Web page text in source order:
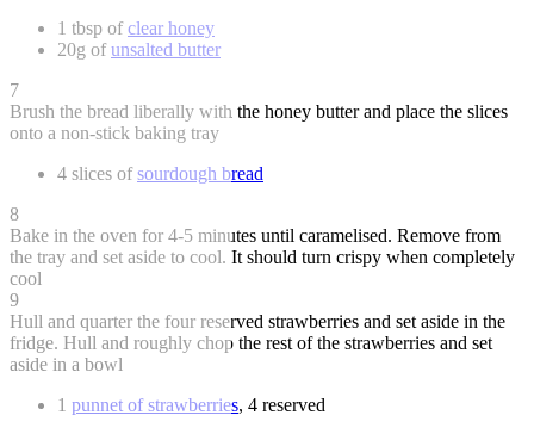
1 tbsp ofclear honey
20g ofunsalted butter
7
Brush the bread liberally with the honey butter and place the slices
onto a non-stick baking tray
4 slices ofsourdough bread
8
Bake in the oven for 4-5 minutes until caramelised. Remove from
the tray and set aside to cool. It should turn crispy when completely
cool
9
Hull and quarter the four reserved strawberries and set aside in the
fridge. Hull and roughly chop the rest of the strawberries and set
aside in a bowl
1 punnet of strawberries, 4 reserved